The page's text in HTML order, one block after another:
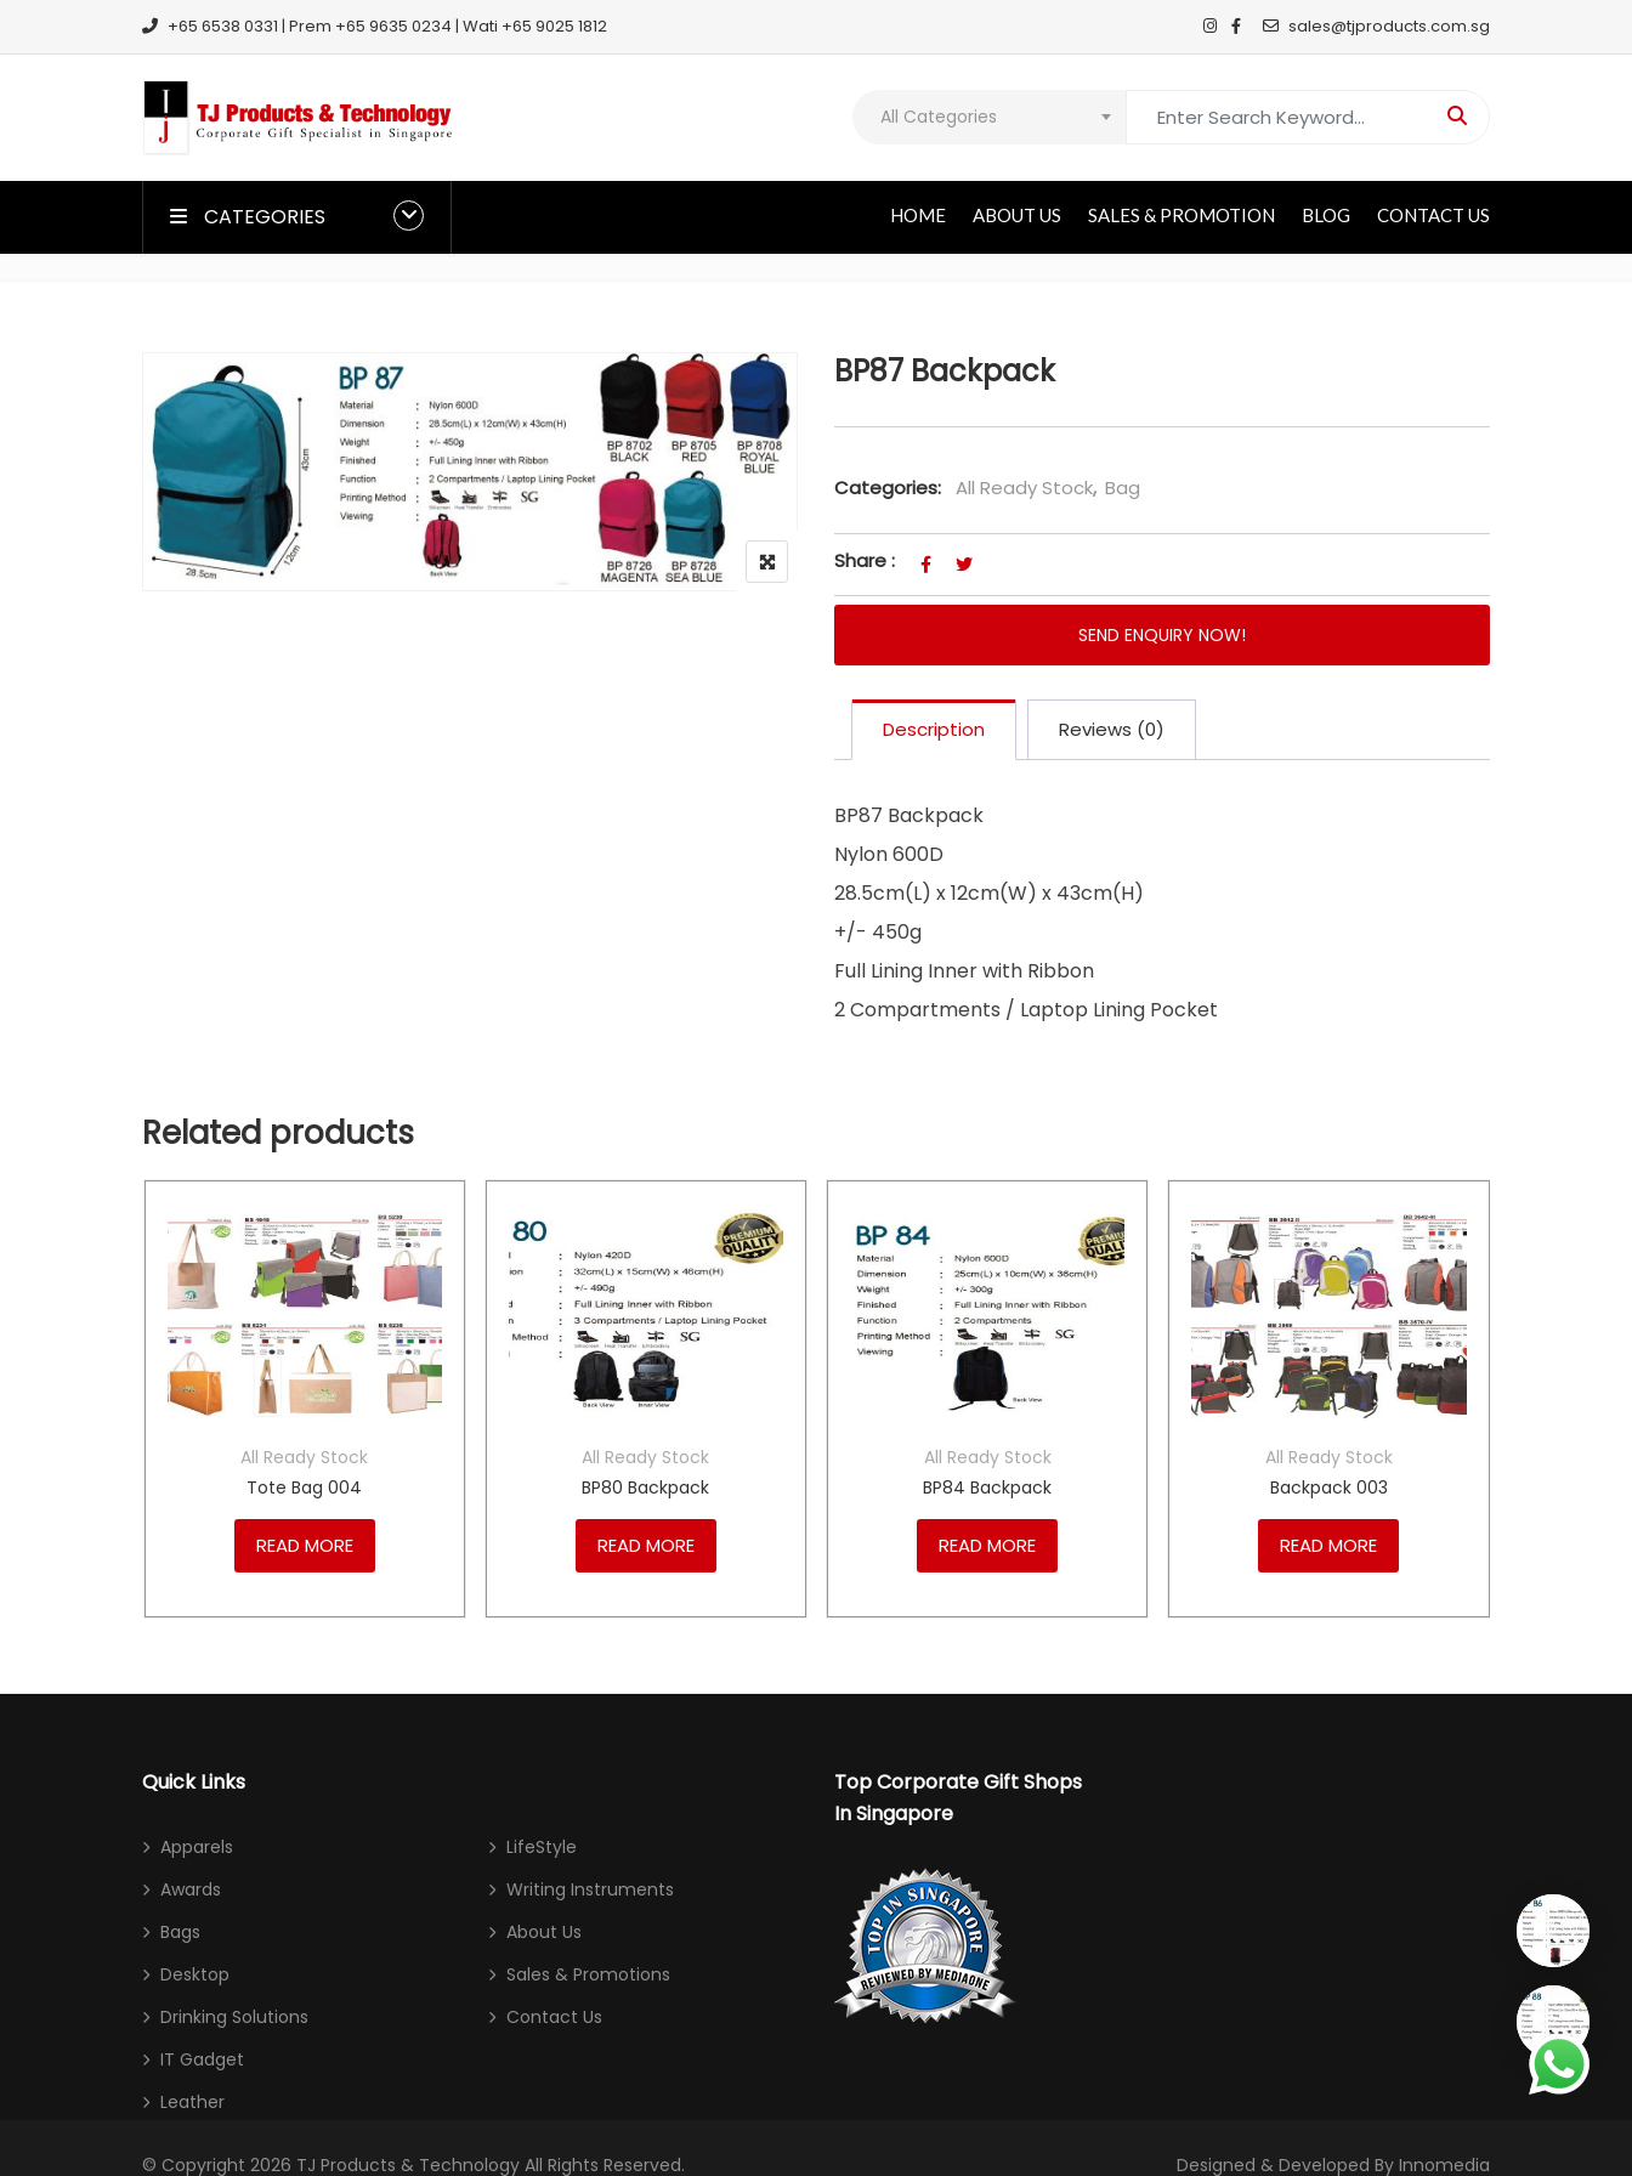
+65 6538 0331 | Prem +65 9635 0234 | Wati +65 9025 1812 sales@tjproducts.com.sg
All Categories
CATEGORIES HOME ABOUT US SALES & PROMOTION BLOG CONTACT US
BP87 Backpack
Categories: All Ready Stock, Bag
Share :
SEND ENQUIRY NOW!
Description Reviews (0)
BP87 Backpack
Nylon 600D
28.5cm(L) x 12cm(W) x 43cm(H)
+/- 450g
Full Lining Inner with Ribbon
2 Compartments / Laptop Lining Pocket
Related products
All Ready Stock
Tote Bag 004
READ MORE
All Ready Stock
BP80 Backpack
READ MORE
All Ready Stock
BP84 Backpack
READ MORE
All Ready Stock
Backpack 003
READ MORE
Quick Links
Apparels
Awards
Bags
Desktop
Drinking Solutions
IT Gadget
Leather
LifeStyle
Writing Instruments
About Us
Sales & Promotions
Contact Us
Top Corporate Gift Shops
In Singapore
© Copyright 2026 TJ Products & Technology All Rights Reserved. Designed & Developed By Innomedia